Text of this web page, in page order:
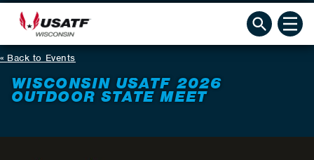
Back to Events
WISCONSIN USATF 2026
OUTDOOR STATE MEET